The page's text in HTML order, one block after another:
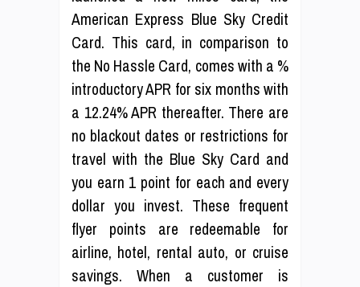
American Express Blue Sky Credit
Card. This card, in comparison to
the No Hassle Card, comes with a %
introductory APR for six months with
a 12.24% APR thereafter. There are
no blackout dates or restrictions for
travel with the Blue Sky Card and
you earn 1 point for each and every
dollar you invest. These frequent
flyer points are redeemable for
airline, hotel, rental auto, or cruise
savings. When a customer is